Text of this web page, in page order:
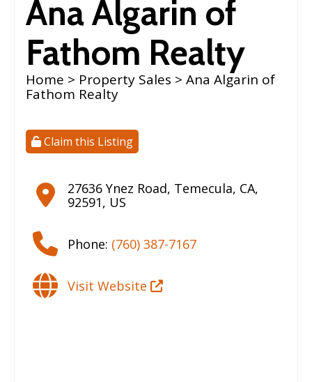
Ana Algarin of
Fathom Realty
Home > Property Sales > Ana Algarin of
Fathom Realty
Claim this Listing
27636 Ynez Road, Temecula, CA,
92591, US
Phone: (760) 387-7167
Visit Website